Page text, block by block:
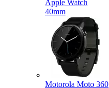
Apple Watch
40mm
Motorola Moto 360